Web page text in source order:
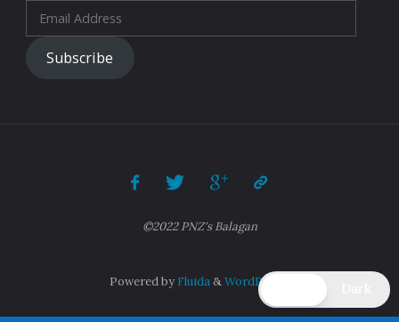
Email
Address
Subscribe
©2022 PNZ's Balagan
Powered by Fluida&WordPress.